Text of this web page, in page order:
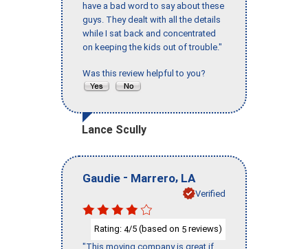
have a bad word to say about these
guys. They dealt with all the details
while I sat back and concentrated
on keeping the kids out of trouble."
Was this review helpful to you?
Lance Scully
Gaudie - Marrero, LA
Verified
Rating: 4/5 (based on 5 reviews)
"This moving company is great if